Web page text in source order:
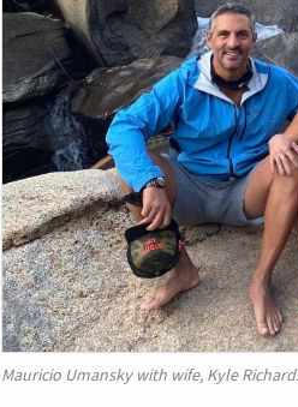
Mauricio Umansky with wife, Kyle